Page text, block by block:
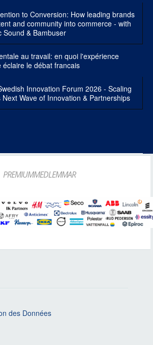
to Conversion: How leading brands
and community into commerce - with
Sound & Bambuser
au travail: en quoi l'expérience
éclaire le débat francais
Innovation Forum 2026 - Scaling
Next Wave of Innovation & Partnerships
PREMIUMMEDLEMMAR
des Données